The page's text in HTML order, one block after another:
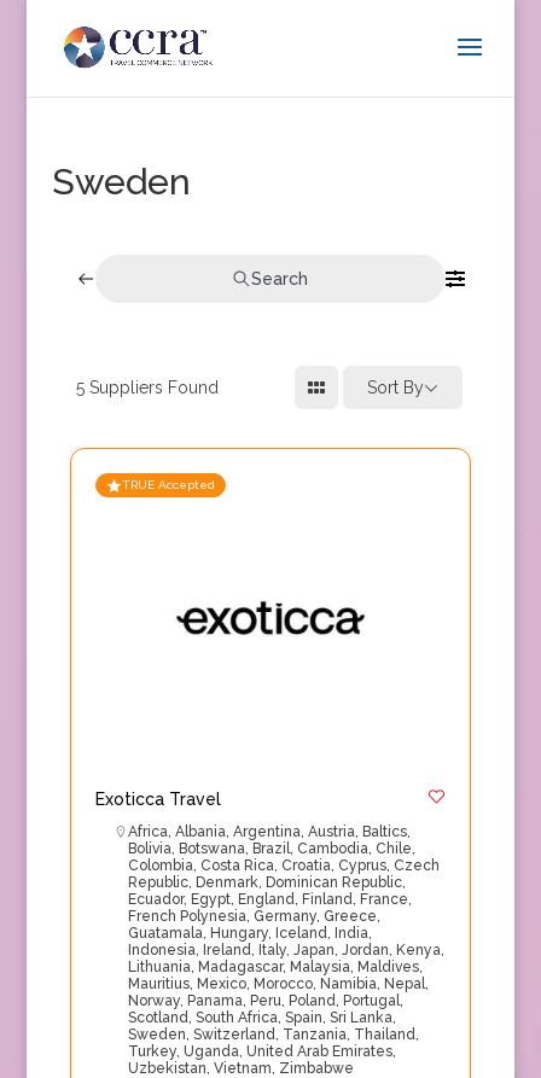
Sweden
Search
5Suppliers Found Sort By
TRUE Accepted
Exoticca Travel
Africa, Albania, Argentina, Austria, Baltics,
Bolivia, Botswana, Brazil, Cambodia, Chile,
Colombia, Costa Rica, Croatia, Cyprus, Czech
Republic, Denmark, Dominican Republic,
Ecuador, Egypt, England, Finland, France,
French Polynesia, Germany, Greece,
Guatamala, Hungary, Iceland, India,
Indonesia, Ireland, Italy, Japan, Jordan, Kenya,
Lithuania, Madagascar, Malaysia, Maldives,
Mauritius, Mexico, Morocco, Namibia, Nepal,
Norway, Panama, Peru, Poland, Portugal,
Scotland, South Africa, Spain, Sri Lanka,
Sweden, Switzerland, Tanzania, Thailand,
Turkey, Uganda, United Arab Emirates,
Uzbekistan, Vietnam, Zimbabwe